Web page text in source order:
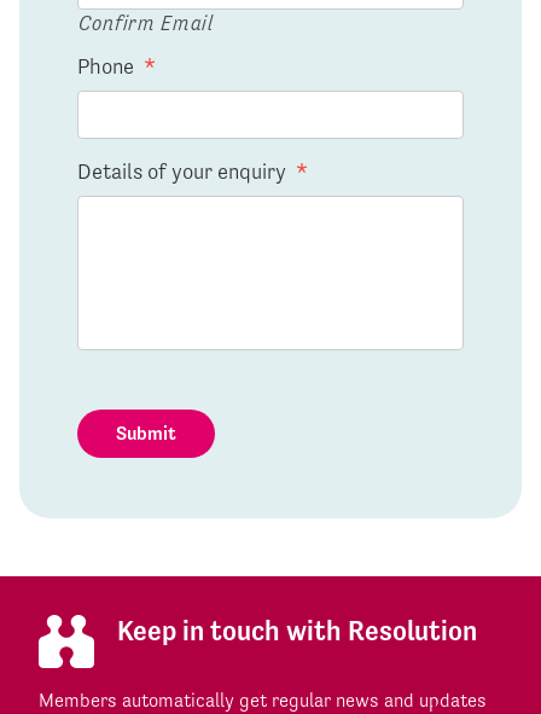
Confirm Email
Phone *
Details of your enquiry *
Submit
Keep in touch with Resolution
Members automatically get regular news and updates